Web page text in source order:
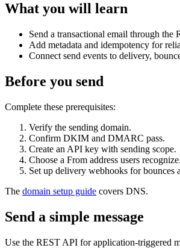
What you will learn
Send a transactional email through the
Add metadata and idempotency for
Connect send events to delivery,
Before you send
Complete these prerequisites:
Verify the sending domain.
Confirm DKIM and DMARC pass.
Create an API key with sending scope.
Choose a From address users recognize.
Set up delivery webhooks for bounces
The domain setup guide covers DNS.
Send a simple message
Use the REST API for application-triggered